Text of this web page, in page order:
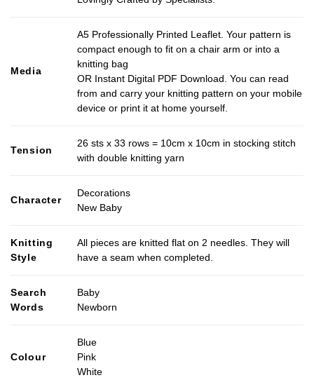
Media
A5 Professionally Printed Leaflet. Your pattern is
compact enough to fit on a chair arm or into a
knitting bag
OR Instant Digital PDF Download. You can read
from and carry your knitting pattern on your mobile
device or print it at home yourself.
Tension
26 sts x 33 rows = 10cm x 10cm in stocking stitch
with double knitting yarn
Character
Decorations
New Baby
Knitting
Style
All pieces are knitted flat on 2 needles. They will
have a seam when completed.
Search
Words
Baby
Newborn
Colour
Blue
Pink
White